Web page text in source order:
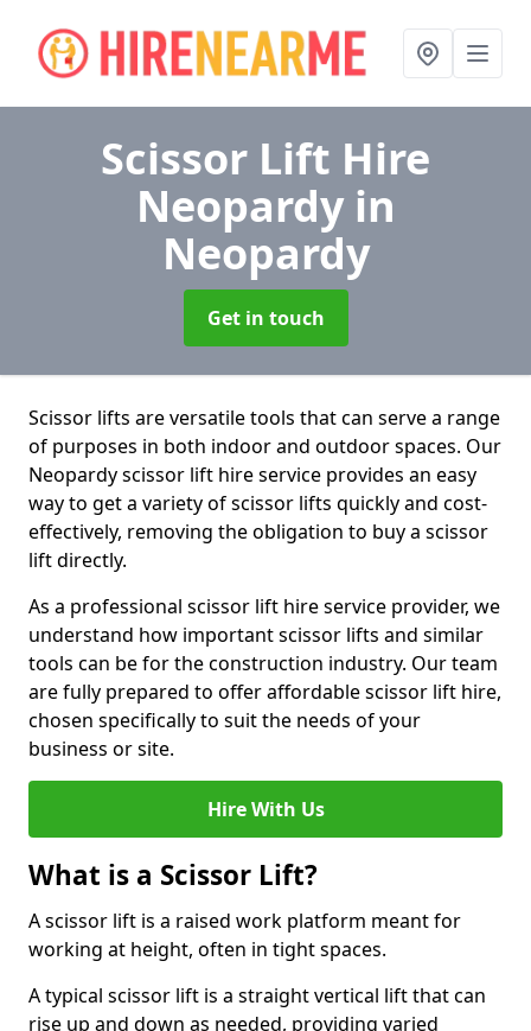
Scissor Lift Hire
Neopardy in
Neopardy
Get in touch
Scissor lifts are versatile tools that can serve a range
of purposes in both indoor and outdoor spaces. Our
Neopardy scissor lift hire service provides an easy
way to get a variety of scissor lifts quickly and cost-
effectively, removing the obligation to buy a scissor
lift directly.
As a professional scissor lift hire service provider, we
understand how important scissor lifts and similar
tools can be for the construction industry. Our team
are fully prepared to offer affordable scissor lift hire,
chosen specifically to suit the needs of your
business or site.
Hire With Us
What is a Scissor Lift?
A scissor lift is a raised work platform meant for
working at height, often in tight spaces.
A typical scissor lift is a straight vertical lift that can
rise up and down as needed, providing varied